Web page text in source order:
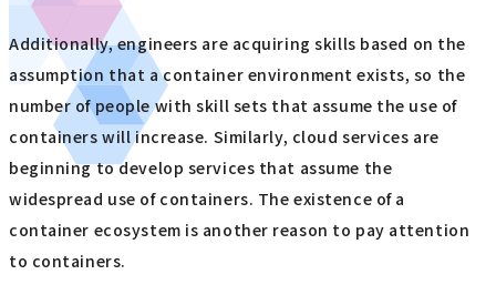
Additionally, engineers are acquiring skills based on the
assumption that a container environment exists, so the
number of people with skill sets that assume the use of
containers will increase. Similarly, cloud services are
beginning to develop services that assume the
widespread use of containers. The existence of a
container ecosystem is another reason to pay attention
to containers.